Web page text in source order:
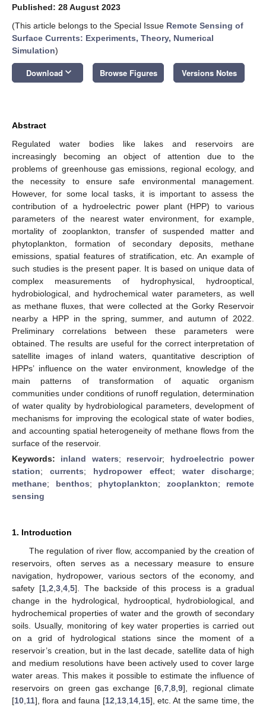
Published: 28 August 2023
(This article belongs to the Special Issue Remote Sensing of
Surface Currents: Experiments, Theory, Numerical
Simulation)
Download keyboard_arrow_down Browse Figures Versions Notes
Abstract
Regulated water bodies like lakes and reservoirs are
increasingly becoming an object of attention due to the
problems of greenhouse gas emissions, regional ecology, and
the necessity to ensure safe environmental management.
However, for some local tasks, it is important to assess the
contribution of a hydroelectric power plant (HPP) to various
parameters of the nearest water environment, for example,
mortality of zooplankton, transfer of suspended matter and
phytoplankton, formation of secondary deposits, methane
emissions, spatial features of stratification, etc. An example of
such studies is the present paper. It is based on unique data of
complex measurements of hydrophysical, hydrooptical,
hydrobiological, and hydrochemical water parameters, as well
as methane fluxes, that were collected at the Gorky Reservoir
nearby a HPP in the spring, summer, and autumn of 2022.
Preliminary correlations between these parameters were
obtained. The results are useful for the correct interpretation of
satellite images of inland waters, quantitative description of
HPPs’ influence on the water environment, knowledge of the
main patterns of transformation of aquatic organism
communities under conditions of runoff regulation, determination
of water quality by hydrobiological parameters, development of
mechanisms for improving the ecological state of water bodies,
and accounting spatial heterogeneity of methane flows from the
surface of the reservoir.
Keywords: inland waters; reservoir; hydroelectric power
station;currents; hydropower effect; water discharge;
methane; benthos; phytoplankton; zooplankton; remote
sensing
1. Introduction
The regulation of river flow, accompanied by the creation of
reservoirs, often serves as a necessary measure to ensure
navigation, hydropower, various sectors of the economy, and
safety [1, 2 3, 4, 5]. The backside of this process is a gradual
change in the hydrological, hydrooptical, hydrobiological, and
hydrochemical properties of water and the growth of secondary
soils. Usually, monitoring of key water properties is carried out
on a grid of hydrological stations since the moment of a
reservoir’s creation, but in the last decade, satellite data of high
and medium resolutions have been actively used to cover large
water areas. This makes it possible to estimate the influence of
reservoirs on green gas exchange [6 ,7 ,8 ,9], regional climate
[10 11], flora and fauna [12 13, 14, 15], etc. At the same time, the